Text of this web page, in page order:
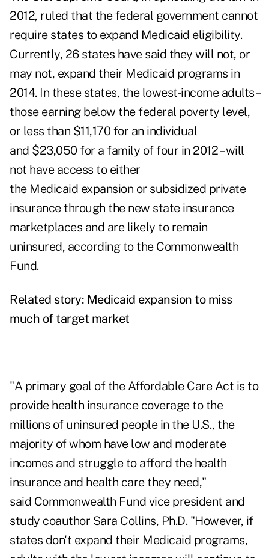
2012, ruled that the federal government cannot
require states to expand Medicaid eligibility.
Currently, 26 states have said they will not, or
may not, expand their Medicaid programs in
2014. In these states, the lowest-income adults –
those earning below the federal poverty level,
or less than $11,170 for an individual
and $23,050 for a family of four in 2012 – will
not have access to either
the Medicaid expansion or subsidized private
insurance through the new state insurance
marketplaces and are likely to remain
uninsured, according to the Commonwealth
Fund.
Related story: Medicaid expansion to miss
much of target market
"A primary goal of the Affordable Care Act is to
provide health insurance coverage to the
millions of uninsured people in the U.S., the
majority of whom have low and moderate
incomes and struggle to afford the health
insurance and health care they need,"
said Commonwealth Fund vice president and
study coauthor Sara Collins, Ph.D. "However, if
states don't expand their Medicaid programs,